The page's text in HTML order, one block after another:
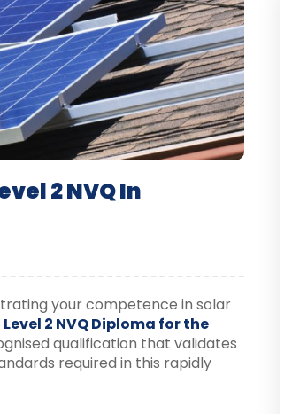
2 NVQ In
your competence in solar
Level 2 NVQ Diploma for the
qualification that validates
required in this rapidly